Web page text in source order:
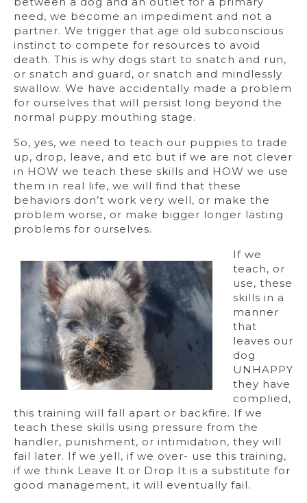
need, we become an impediment and not a
partner. We trigger that age old subconscious
instinct to compete for resources to avoid
death. This is why dogs start to snatch and run,
or snatch and guard, or snatch and mindlessly
swallow. We have accidentally made a problem
for ourselves that will persist long beyond the
normal puppy mouthing stage.
So, yes, we need to teach our puppies to trade
up, drop, leave, and etc but if we are not clever
in HOW we teach these skills and HOW we use
them in real life, we will find that these
behaviors don’t work very well, or make the
problem worse, or make bigger longer lasting
problems for ourselves.
If we
teach, or
use, these
skills in a
manner
that
leaves our
dog
UNHAPPY
they have
complied,
this training will fall apart or backfire. If we
teach these skills using pressure from the
handler, punishment, or intimidation, they will
fail later. If we yell, if we over- use this training,
if we think Leave It or Drop It is a substitute for
good management, it will eventually fail.